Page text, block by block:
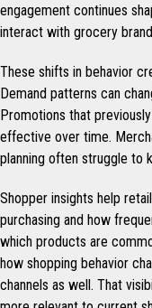
engagement continues
interact with grocery
These shifts in behavior
Demand patterns can
Promotions that
effective over time.
planning often struggle to
Shopper insights help
purchasing and how
which products are
how shopping behavior
channels as well. That